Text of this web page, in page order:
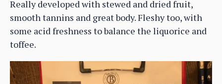
Really developed with stewed and dried fruit,
smooth tannins and great body. Fleshy too, with
some acid freshness to balance the liquorice and
toffee.